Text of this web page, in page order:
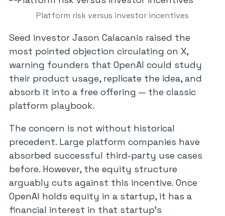
Platform risk versus investor incentives
Seed investor Jason Calacanis raised the
most pointed objection circulating on X,
warning founders that OpenAI could study
their product usage, replicate the idea, and
absorb it into a free offering — the classic
platform playbook.
The concern is not without historical
precedent. Large platform companies have
absorbed successful third-party use cases
before. However, the equity structure
arguably cuts against this incentive. Once
OpenAI holds equity in a startup, it has a
financial interest in that startup’s